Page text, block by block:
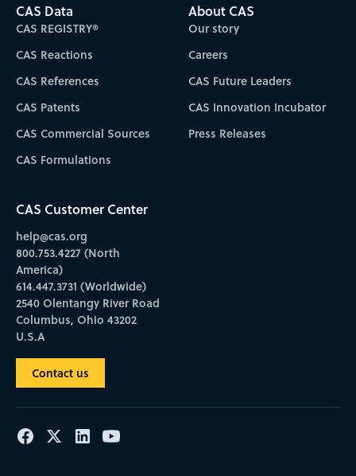
CAS Data
CAS REGISTRY®
CAS Reactions
CAS References
CAS Patents
CAS Commercial Sources
CAS Formulations
About CAS
Our story
Careers
CAS Future Leaders
CAS Innovation Incubator
Press Releases
CAS Customer Center
help@cas.org
800.753.4227 (North
America)
614.447.3731 (Worldwide)
2540 Olentangy River Road
Columbus, Ohio 43202
U.S.A
Contact us